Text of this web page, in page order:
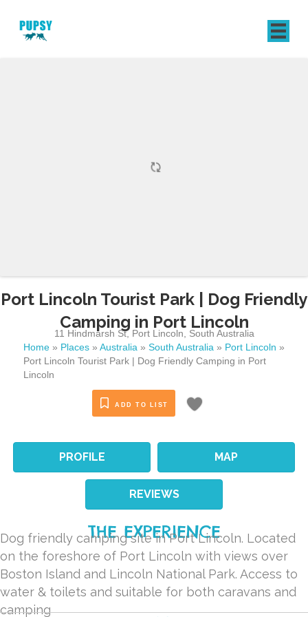
Port Lincoln Tourist Park | Dog Friendly
Camping in Port Lincoln
11 Hindmarsh St, Port Lincoln
South Australia
Home » Places » Australia » South Australia » Port Lincoln »
Port Lincoln Tourist Park | Dog Friendly Camping in Port
Lincoln
ADD TO LIST
PROFILE MAP
REVIEWS
THE EXPERIENCE
Dog friendly camping site in Port Lincoln. Located
on the foreshore of Port Lincoln with views over
Boston Island and Lincoln National Park. Access to
water & toilets and suitable for both caravans and
camping